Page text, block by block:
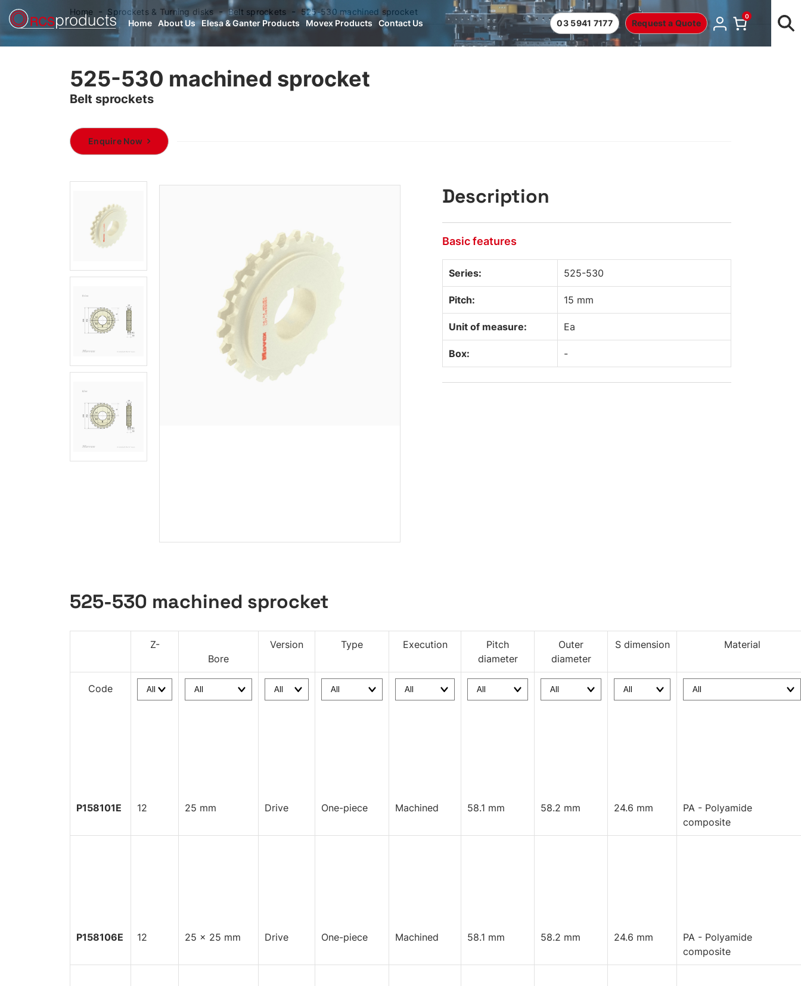
Home About Us Elesa & Ganter Products Movex Products Contact Us 03 5941 7177 Request a Quote
0
Home Sprockets & Turning disks Belt sprockets 525-530 machined sprocket
525-530 machined sprocket
Belt sprockets
Enquire Now
Description
Basic features
Series: 525-530
Pitch: 15 mm
Unit of measure: Ea
Box: -
525-530 machined sprocket
Z-
Bore
Version Type Execution
Pitch
diameter
Outer
diameter
S dimension Material
Code
P158101E 12 25 mm Drive One-piece Machined 58.1 mm 58.2 mm 24.6 mm
PA - Polyamide
composite
P158106E 12 25 x 25 mm Drive One-piece Machined 58.1 mm 58.2 mm 24.6 mm
PA - Polyamide
composite